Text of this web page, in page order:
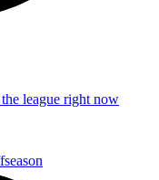
league right now